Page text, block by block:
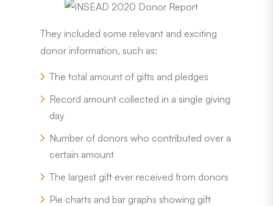
They included some relevant and exciting
donor information, such as:
The total amount of gifts and pledges
Record amount collected in a single giving
day
Number of donors who contributed over a
certain amount
The largest gift ever received from donors
Pie charts and bar graphs showing gift